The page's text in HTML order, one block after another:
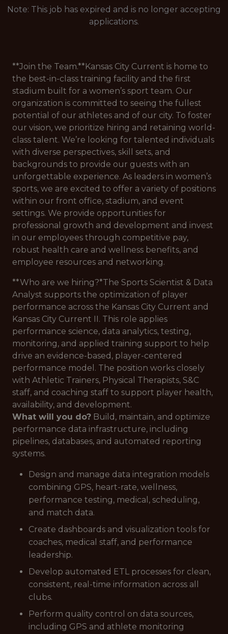
Note: This job has expired and is no longer accepting
applications.
**Join the Team.**Kansas City Current is home to
the best-in-class training facility and the first
stadium built for a women’s sport team. Our
organization is committed to seeing the fullest
potential of our athletes and of our city. To foster
our vision, we prioritize hiring and retaining world-
class talent. We’re looking for talented individuals
with diverse perspectives, skill sets, and
backgrounds to provide our guests with an
unforgettable experience. As leaders in women’s
sports, we are excited to offer a variety of positions
within our front office, stadium, and event
settings. We provide opportunities for
professional growth and development and invest
in our employees through competitive pay,
robust health care and wellness benefits, and
employee resources and networking.
**Who are we hiring?*The Sports Scientist & Data
Analyst supports the optimization of player
performance across the Kansas City Current and
Kansas City Current II. This role applies
performance science, data analytics, testing,
monitoring, and applied training support to help
drive an evidence-based, player-centered
performance model. The position works closely
with Athletic Trainers, Physical Therapists, S&C
staff, and coaching staff to support player health,
availability, and development.
What will you do? Build, maintain, and optimize
performance data infrastructure, including
pipelines, databases, and automated reporting
systems.
Design and manage data integration models
combining GPS, heart-rate, wellness,
performance testing, medical, scheduling,
and match data.
Create dashboards and visualization tools for
coaches, medical staff, and performance
leadership.
Develop automated ETL processes for clean,
consistent, real-time information across all
clubs.
Perform quality control on data sources,
including GPS and athlete monitoring